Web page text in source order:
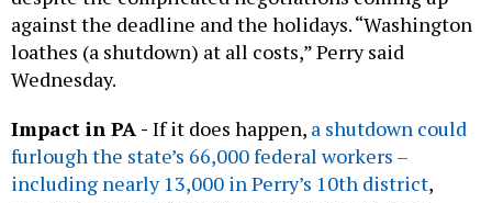
against the deadline and the holidays. “Washington
loathes (a shutdown) at all costs,” Perry said
Wednesday.
Impact in PA - If it does happen, a shutdown could
furlough the state’s 66,000 federal workers –
including nearly 13,000 in Perry’s 10th district,